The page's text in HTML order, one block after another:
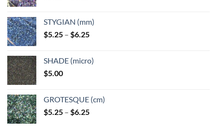
through
$6.25
STYGIAN (mm)
$5.25 – $6.25Price
through
SHADE (micro)
$5.00
GROTESQUE (cm)
$5.25 – $6.25Price